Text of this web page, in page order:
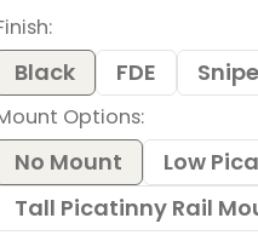
$538.69
Black FDE
Options
No Mount
Low
Tall Picatinny Rail